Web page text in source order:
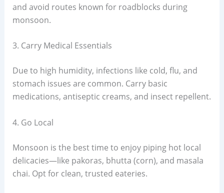
and avoid routes known for roadblocks during
monsoon.
3. Carry Medical Essentials
Due to high humidity, infections like cold, flu, and
stomach issues are common. Carry basic
medications, antiseptic creams, and insect repellent.
4. Go Local
Monsoon is the best time to enjoy piping hot local
delicacies—like pakoras, bhutta (corn), and masala
chai. Opt for clean, trusted eateries.